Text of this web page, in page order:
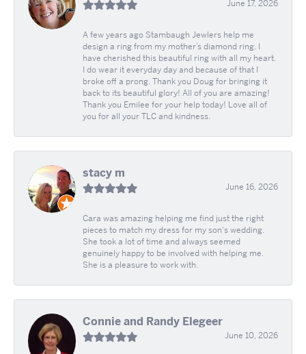
June 17, 2026
A few years ago Stambaugh Jewlers help me
design a ring from my mother’s diamond ring. I
have cherished this beautiful ring with all my heart.
I do wear it everyday day and because of that I
broke off a prong. Thank you Doug for bringing it
back to its beautiful glory! All of you are amazing!
Thank you Emilee for your help today! Love all of
you for all your TLC and kindness.
stacy m
June 16, 2026
Cara was amazing helping me find just the right
pieces to match my dress for my son's wedding.
She took a lot of time and always seemed
genuinely happy to be involved with helping me.
She is a pleasure to work with.
Connie and Randy Elegeer
June 10, 2026